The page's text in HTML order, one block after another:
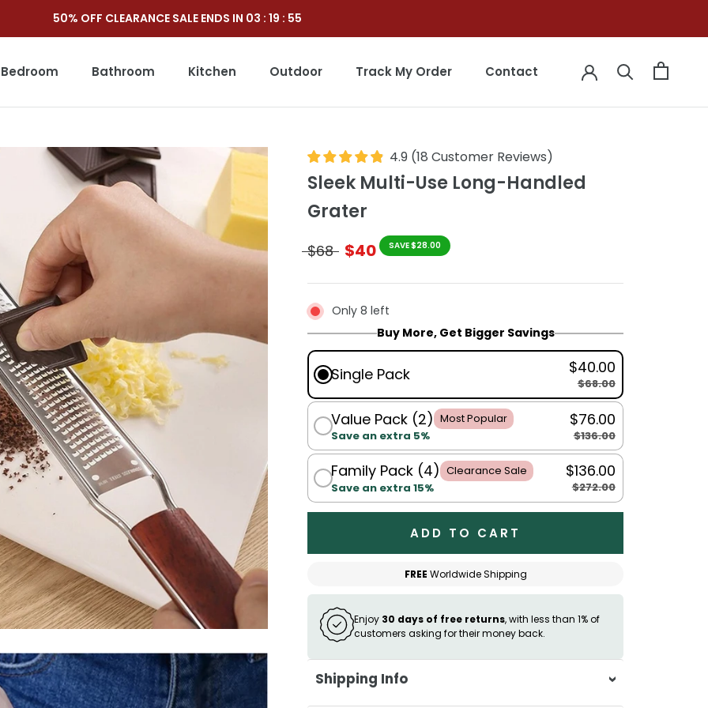
50% OFF CLEARANCE SALE ENDS IN 03 : 19 : 54
Bedroom Bathroom Kitchen
Outdoor
Track My Order
Contact
4.9 (18 Customer Reviews)
Sleek Multi-Use Long-Handled
Grater
$68 $40 SAVE $28.00
Only 8 left
Buy More, Get Bigger Savings
Single Pack $40.00
$68.00
Value Pack (2) Most Popular
Save an extra 5%
$76.00
$136.00
Family Pack (4) Clearance Sale
Save an extra 15%
$136.00
$272.00
ADD TO CART
FREE Worldwide Shipping
Enjoy 30 days of free returns, with less than 1% of
customers asking for their money back.
Shipping Info